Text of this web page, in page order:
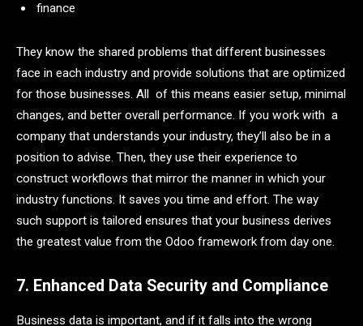
finance
They know the shared problems that different businesses
face in each industry and provide solutions that are optimized
for those businesses. All of this means easier setup, minimal
changes, and better overall performance. If you work with a
company that understands your industry, they’ll also be in a
position to advise. Then, they use their experience to
construct workflows that mirror the manner in which your
industry functions. It saves you time and effort. The way
such support is tailored ensures that your business derives
the greatest value from the Odoo framework from day one.
7. Enhanced Data Security and Compliance
Business data is important, and if it falls into the wrong